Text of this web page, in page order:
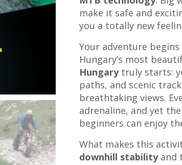
make it safe and
you a totally new
Your adventure
Hungary’s most
Hungarytruly starts:
paths, and scenic
breathtaking views.
adrenaline, and yet
beginners can enjoy
What makes this
downhill stabilityand